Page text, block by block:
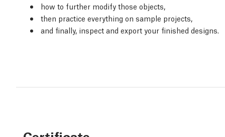
how to further modify those objects,
then practice everything on sample projects,
and finally, inspect and export your finished designs.